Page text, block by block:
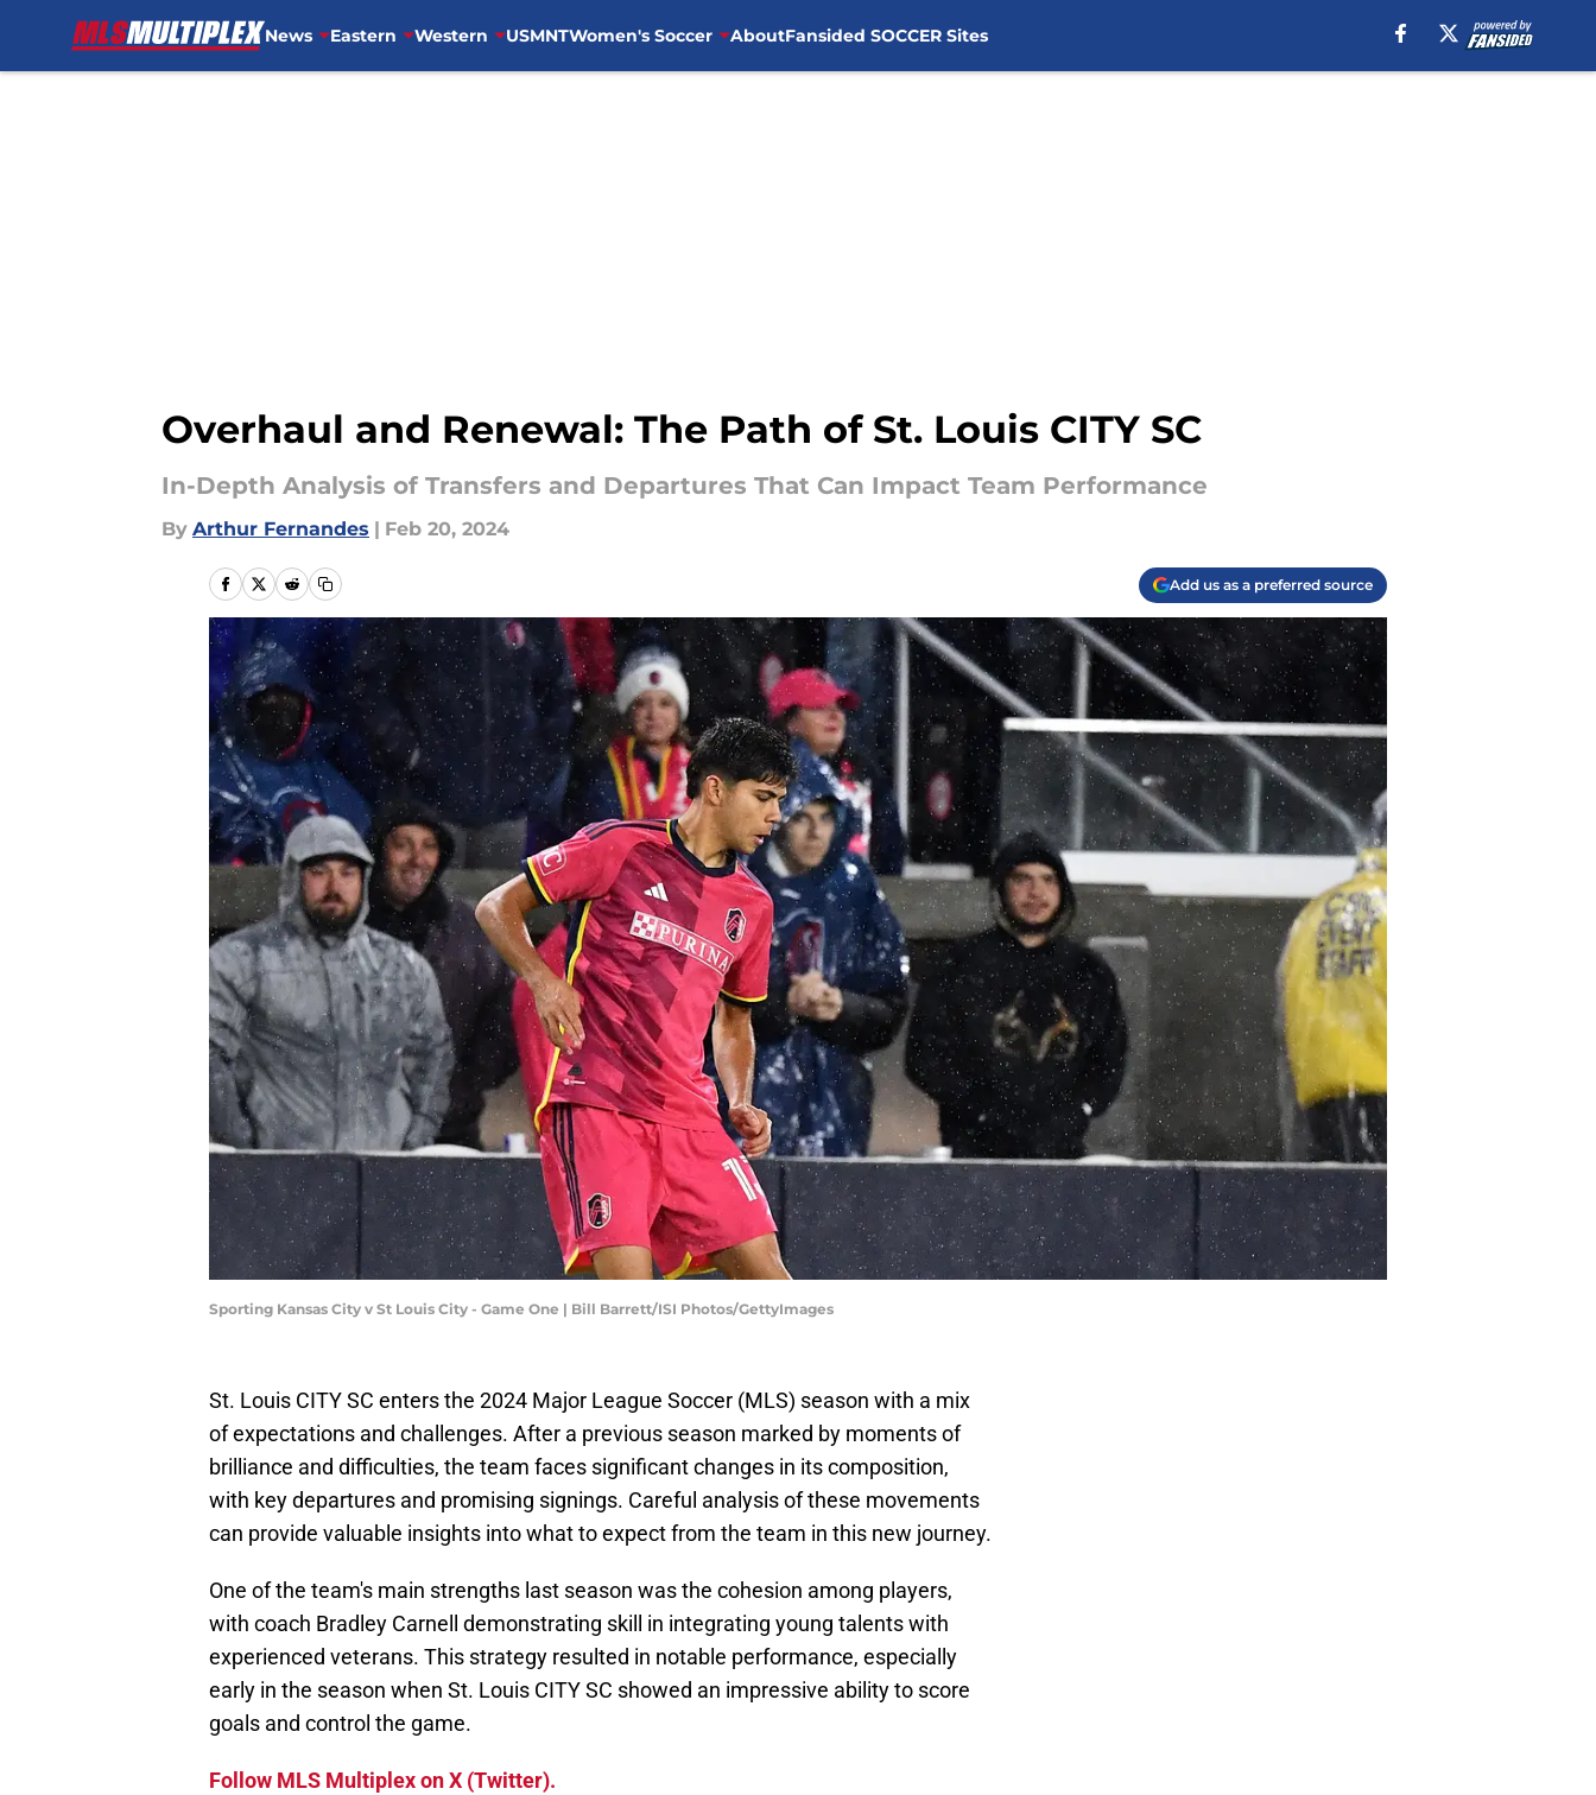
News Eastern Western USMNTWomen's Soccer AboutFansided SOCCER Sites
Overhaul and Renewal: The Path of St. Louis CITY SC
In-Depth Analysis of Transfers and Departures That Can Impact Team Performance
By Arthur Fernandes | Feb 20, 2024
Add us as a preferred source
Sporting Kansas City v St Louis City - Game One | Bill Barrett/ISI Photos/GettyImages
St. Louis CITY SC enters the 2024 Major League Soccer (MLS) season with a mix
of expectations and challenges. After a previous season marked by moments of
brilliance and difficulties, the team faces significant changes in its composition,
with key departures and promising signings. Careful analysis of these movements
can provide valuable insights into what to expect from the team in this new journey.
One of the team's main strengths last season was the cohesion among players,
with coach Bradley Carnell demonstrating skill in integrating young talents with
experienced veterans. This strategy resulted in notable performance, especially
early in the season when St. Louis CITY SC showed an impressive ability to score
goals and control the game.
Follow MLS Multiplex on X (Twitter).